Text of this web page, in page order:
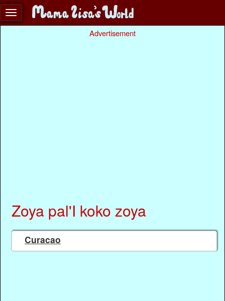
Advertisement
Zoya pal'I koko zoya
Curacao